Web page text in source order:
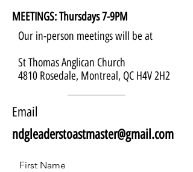
MEETINGS: Thursdays 7-9PM
Our in-person meetings will be at
St Thomas Anglican Church
4810 Rosedale, Montreal, QC H4V 2H2
Email
ndgleaderstoastmaster@gmail.com
First Name